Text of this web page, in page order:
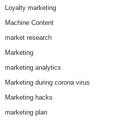
Loyalty marketing
Machine Content
market research
Marketing
marketing analytics
Marketing during corona virus
Marketing hacks
marketing plan